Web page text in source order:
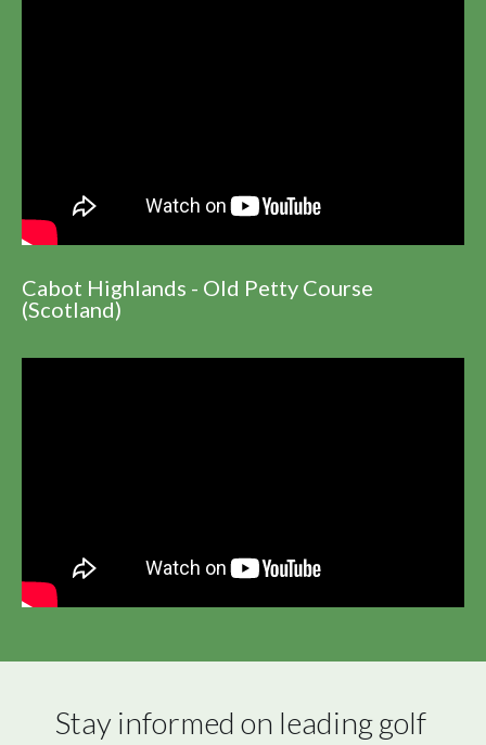
Cabot Highlands - Old Petty Course
(Scotland)
Stay informed on leading golf